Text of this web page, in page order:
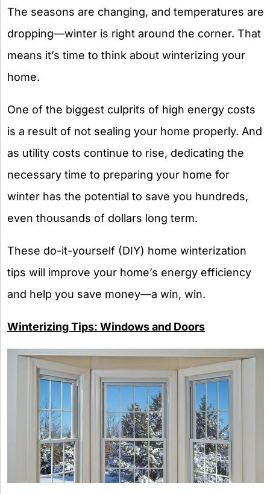
The seasons are changing, and temperatures are
dropping—winter is right around the corner. That
means it’s time to think about winterizing your
home.
One of the biggest culprits of high energy costs
is a result of not sealing your home properly. And
as utility costs continue to rise, dedicating the
necessary time to preparing your home for
winter has the potential to save you hundreds,
even thousands of dollars long term.
These do-it-yourself (DIY) home winterization
tips will improve your home’s energy efficiency
and help you save money—a win, win.
Winterizing Tips: Windows and Doors